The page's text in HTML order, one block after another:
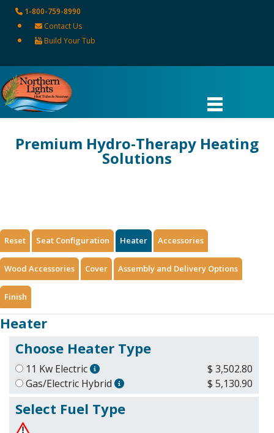
1-800-759-8990
Contact Us
Build Your Tub
Premium Hydro-Therapy Heating
Solutions
Reset Seat Configuration Heater Accessories
Wood Accessories Cover Assembly and Delivery Options
Finish
Heater
Choose Heater Type
11 Kw Electric
$ 3,502.80
Gas/Electric Hybrid
$ 5,130.90
Select Fuel Type